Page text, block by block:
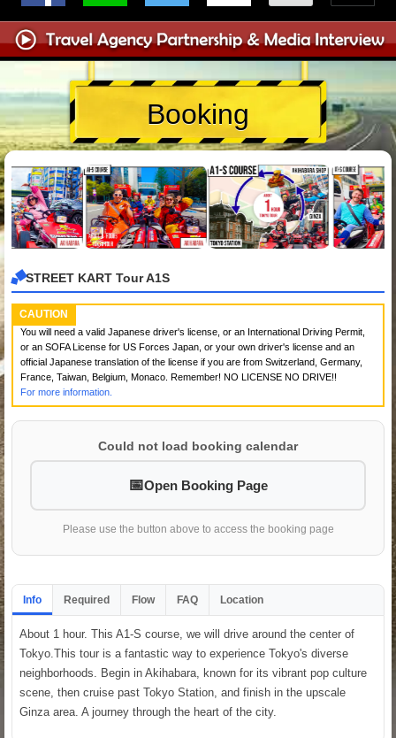
Booking
STREET KART Tour A1S
CAUTION
You will need a valid Japanese driver's license, or an International Driving Permit,
or an SOFA License for US Forces Japan, or your own driver's license and an
official Japanese translation of the license if you are from Switzerland, Germany,
France, Taiwan, Belgium, Monaco. Remember! NO LICENSE NO DRIVE!!
For more information.
Could not load booking calendar
Open Booking Page
Please use the button above to access the booking page
Info Required Flow FAQ Location
About 1 hour. This A1-S course, we will drive around the center of
Tokyo.This tour is a fantastic way to experience Tokyo's diverse
neighborhoods. Begin in Akihabara, known for its vibrant pop culture
scene, then cruise past Tokyo Station, and finish in the upscale
Ginza area. A journey through the heart of the city.